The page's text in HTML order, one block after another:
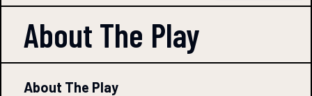
About The Play
About The Play